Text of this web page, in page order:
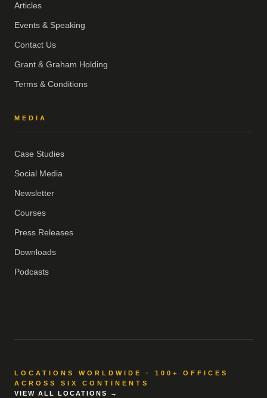
Articles
Events & Speaking
Contact Us
Grant & Graham Holding
Terms & Conditions
MEDIA
Case Studies
Social Media
Newsletter
Courses
Press Releases
Downloads
Podcasts
LOCATIONS WORLDWIDE · 100+ OFFICES
ACROSS SIX CONTINENTS
VIEW ALL LOCATIONS →